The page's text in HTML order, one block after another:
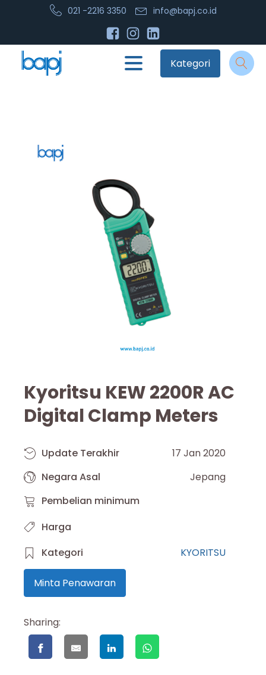
021 -2216 3350 info@bapj.co.id
Kategori
Kyoritsu KEW 2200R AC
Digital Clamp Meters
Update Terakhir
17 Jan 2020
Negara Asal
Jepang
Pembelian minimum
Harga
Kategori
KYORITSU
Minta Penawaran
Sharing: